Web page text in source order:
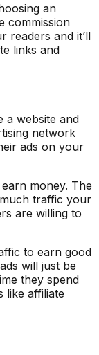
an
commission
readers and it’ll
links and
a website and
network
ads on your
money. The
traffic your
are willing to
to earn good
will just be
they spend
like affiliate